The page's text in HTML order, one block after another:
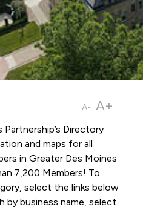
A- A+
Directory
and maps for all
in Greater Des Moines
7,200 Members! To
select the links below
by business name, select